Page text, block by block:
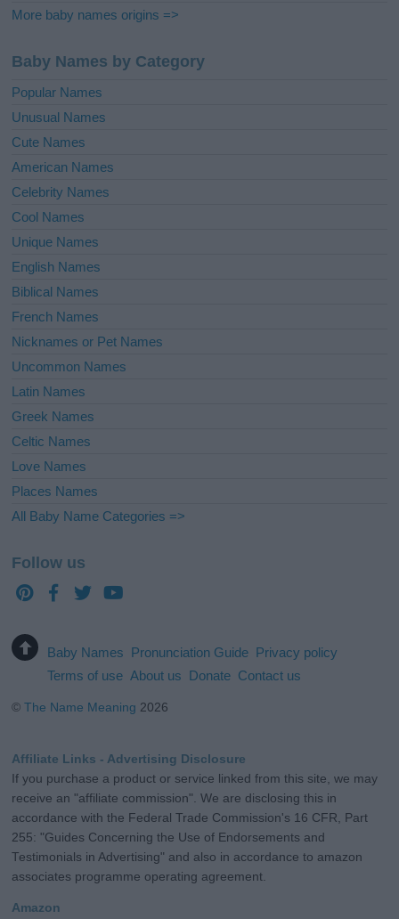
More baby names origins =>
Baby Names by Category
Popular Names
Unusual Names
Cute Names
American Names
Celebrity Names
Cool Names
Unique Names
English Names
Biblical Names
French Names
Nicknames or Pet Names
Uncommon Names
Latin Names
Greek Names
Celtic Names
Love Names
Places Names
All Baby Name Categories =>
Follow us
Baby Names Pronunciation Guide Privacy policy
Terms of use About us Donate Contact us
©The Name Meaning 2026
Affiliate Links - Advertising Disclosure
If you purchase a product or service linked from this site, we may
receive an "affiliate commission". We are disclosing this in
accordance with the Federal Trade Commission's 16 CFR, Part
255: "Guides Concerning the Use of Endorsements and
Testimonials in Advertising" and also in accordance to amazon
associates programme operating agreement.
Amazon